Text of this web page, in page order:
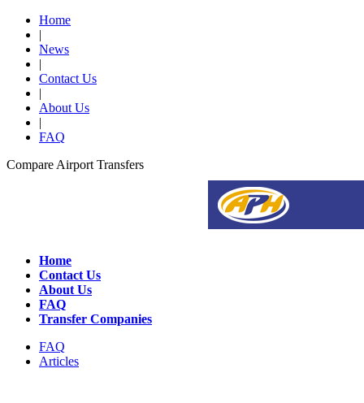
Home
|
News
|
Contact Us
|
About Us
|
FAQ
Compare Airport Transfers
Home
Contact Us
About Us
FAQ
Transfer Companies
FAQ
Articles